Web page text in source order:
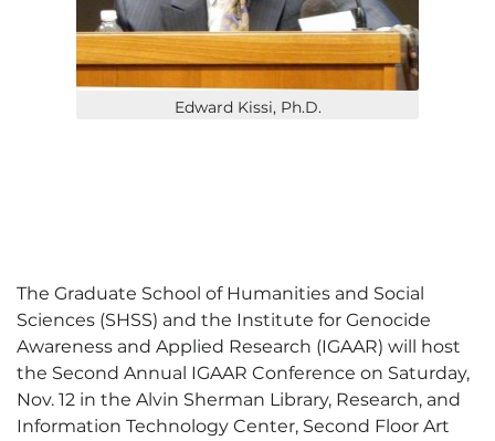
Edward Kissi, Ph.D.
The Graduate School of Humanities and Social
Sciences (SHSS) and the Institute for Genocide
Awareness and Applied Research (IGAAR) will host
the Second Annual IGAAR Conference on Saturday,
Nov. 12 in the Alvin Sherman Library, Research, and
Information Technology Center, Second Floor Art